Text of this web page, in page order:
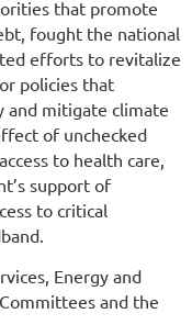
that promote
fought the national
efforts to revitalize
policies that
and mitigate climate
of unchecked
to health care,
support of
to critical
Energy and
and the